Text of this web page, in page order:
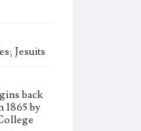
Jesuits
back
1865 by